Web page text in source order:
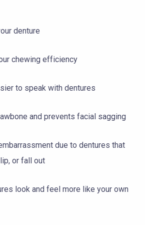
denture
chewing efficiency
to speak with dentures
and prevents facial sagging
due to dentures that
or fall out
look and feel more like your own